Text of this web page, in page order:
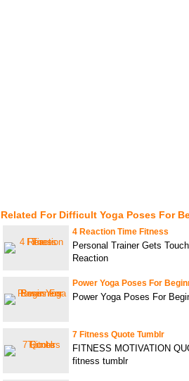
Related For Difficult Yoga Poses For
4 Reaction Time Fitness
Personal Trainer Gets
Reaction
Power Yoga Poses For
Power Yoga Poses For
7 Fitness Quote Tumblr
FITNESS MOTIVATION
fitness tumblr